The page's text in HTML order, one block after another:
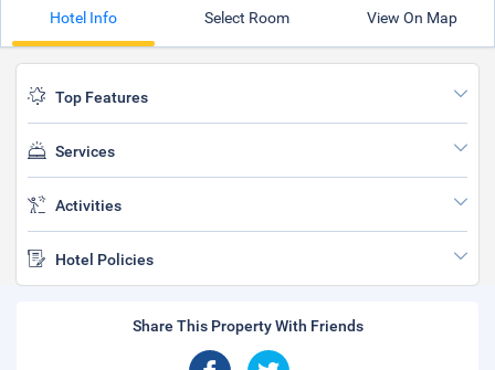
Hotel Info Select Room View On Map
Top Features
Services
Activities
Hotel Policies
Share This Property With Friends